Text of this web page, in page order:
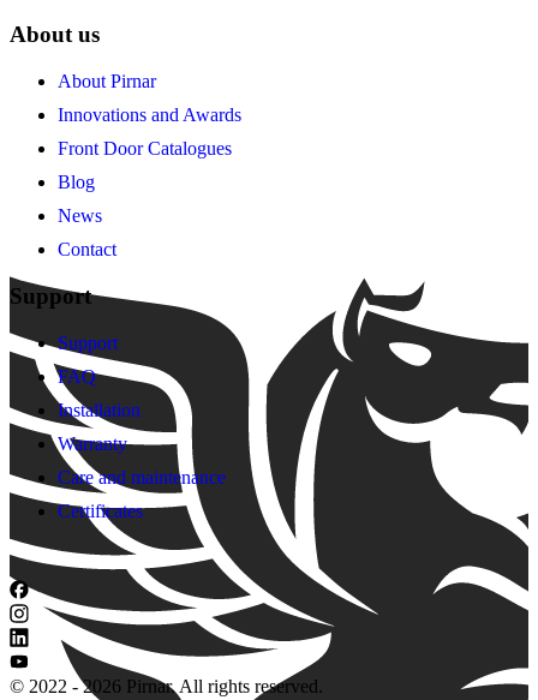
About us
About Pirnar
Innovations and Awards
Front Door Catalogues
Blog
News
Contact
Support
Support
FAQ
Installation
Warranty
Care and maintenance
Certificates
© 2022 - 2026 Pirnar. All rights reserved.